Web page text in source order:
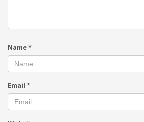
Name*
Email *